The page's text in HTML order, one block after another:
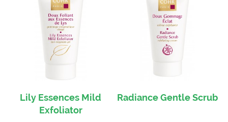
Lily Essences Mild
Exfoliator
Radiance Gentle Scrub